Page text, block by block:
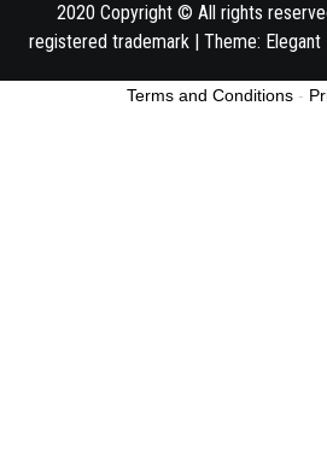
2020 Copyright © All rights
registered trademark | Theme: Elegant
Terms and Conditions -